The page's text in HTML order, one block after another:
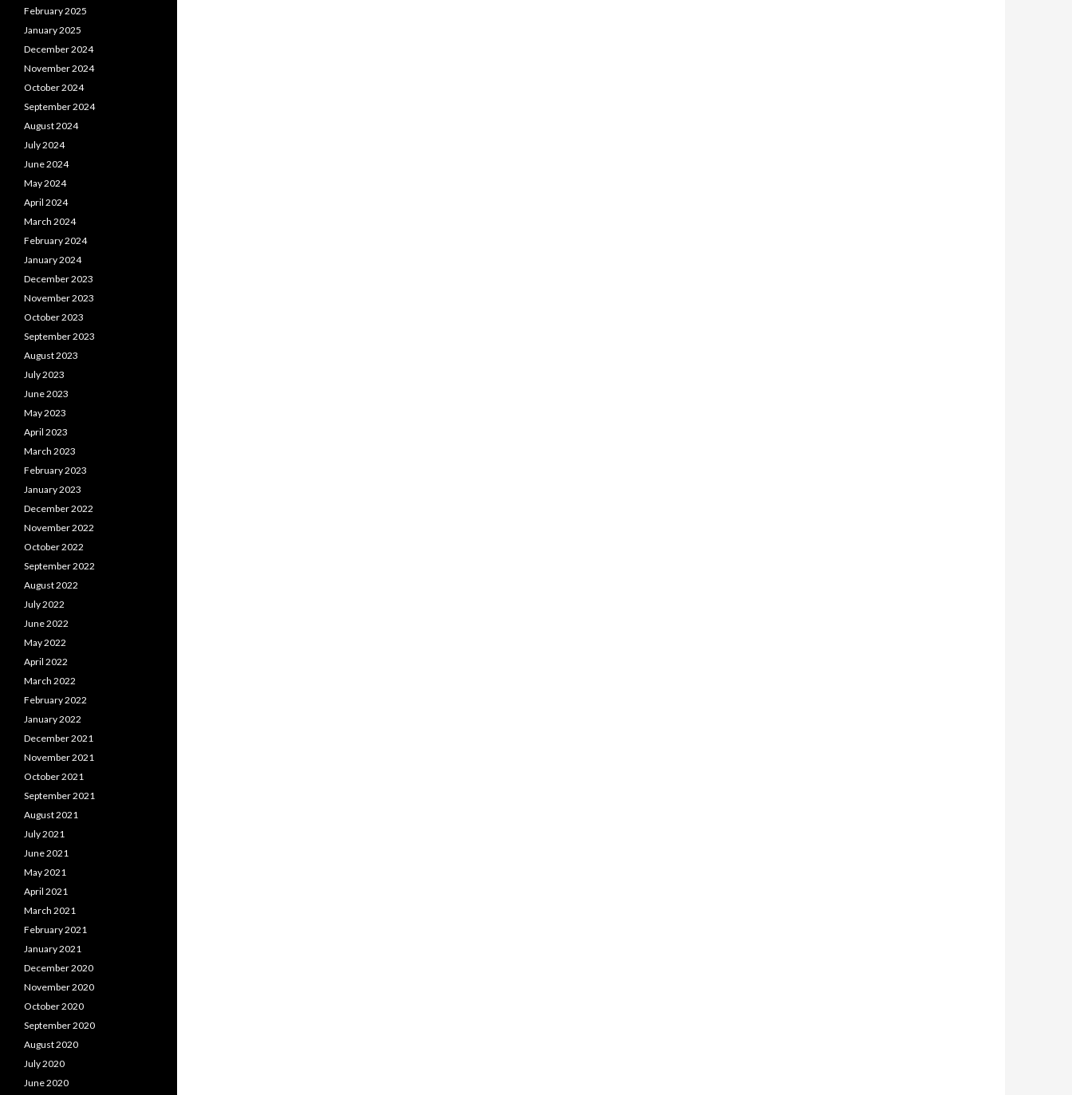
February 2025
January 2025
December 2024
November 2024
October 2024
September 2024
August 2024
July 2024
June 2024
May 2024
April 2024
March 2024
February 2024
January 2024
December 2023
November 2023
October 2023
September 2023
August 2023
July 2023
June 2023
May 2023
April 2023
March 2023
February 2023
January 2023
December 2022
November 2022
October 2022
September 2022
August 2022
July 2022
June 2022
May 2022
April 2022
March 2022
February 2022
January 2022
December 2021
November 2021
October 2021
September 2021
August 2021
July 2021
June 2021
May 2021
April 2021
March 2021
February 2021
January 2021
December 2020
November 2020
October 2020
September 2020
August 2020
July 2020
June 2020